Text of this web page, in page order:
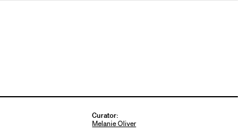
Curator:
Melanie Oliver